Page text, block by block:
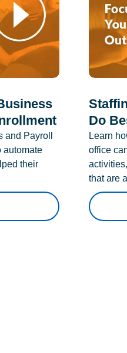
and Payroll
automate
their
Do
Learn
office
that are